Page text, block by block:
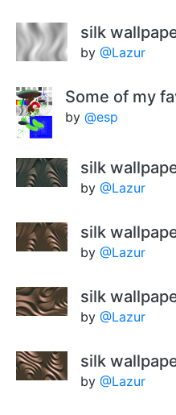
silk
by @Lazur
Some of my
by @esp
silk
by @Lazur
silk
by @Lazur
silk
by @Lazur
silk
by @Lazur